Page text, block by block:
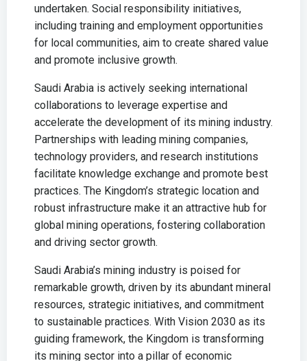
undertaken. Social responsibility initiatives,
including training and employment opportunities
for local communities, aim to create shared value
and promote inclusive growth.
Saudi Arabia is actively seeking international
collaborations to leverage expertise and
accelerate the development of its mining industry.
Partnerships with leading mining companies,
technology providers, and research institutions
facilitate knowledge exchange and promote best
practices. The Kingdom’s strategic location and
robust infrastructure make it an attractive hub for
global mining operations, fostering collaboration
and driving sector growth.
Saudi Arabia’s mining industry is poised for
remarkable growth, driven by its abundant mineral
resources, strategic initiatives, and commitment
to sustainable practices. With Vision 2030 as its
guiding framework, the Kingdom is transforming
its mining sector into a pillar of economic